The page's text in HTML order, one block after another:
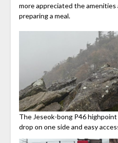
more appreciated the amenities
preparing a meal.
The Jeseok-bong P46
drop on one side and easy